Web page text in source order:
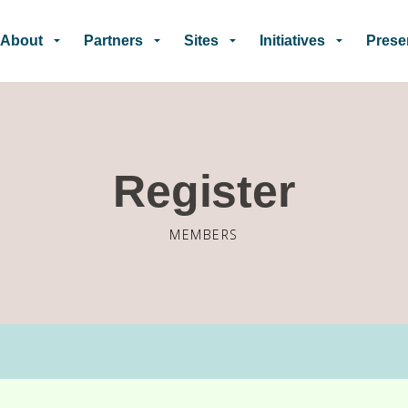
About Partners Sites Initiatives
Register
MEMBERS